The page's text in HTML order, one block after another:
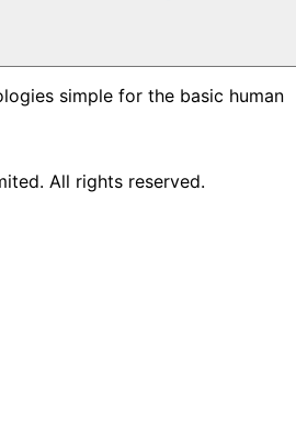
simple for the basic human
All rights reserved.